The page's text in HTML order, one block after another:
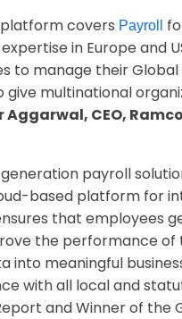
platform covers Payroll
in Europe and
to manage their Global
give multinational
Aggarwal, CEO,
payroll
based platform for
that employees
the performance of
into meaningful
with all local and
and Winner of